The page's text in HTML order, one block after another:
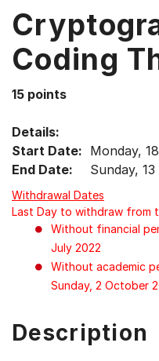
Up,
Down
arrow
menu
items.
Coding
15 points
Details:
Start Date: Monday,
End Date:
Sunday,
Withdrawal Dates
Last Day to withdraw from
Without financial
July 2022
Without academic
Sunday, 2 October
Description